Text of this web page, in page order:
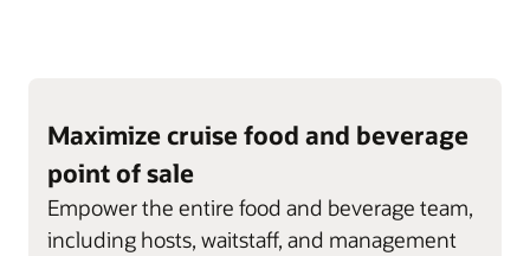
Maximize cruise food and beverage
point of sale
Empower the entire food and beverage team,
including hosts, waitstaff, and management